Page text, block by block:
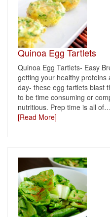
Quinoa Egg Tartlets
Quinoa Egg Tartlets- Easy
getting your healthy
day- these egg tartlets blast
to be time consuming or
nutritious. Prep time is all of…
[Read More]